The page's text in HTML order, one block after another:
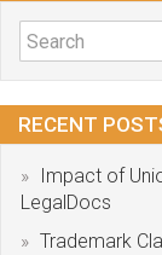
RECENT
Impact of
LegalDocs
Trademark